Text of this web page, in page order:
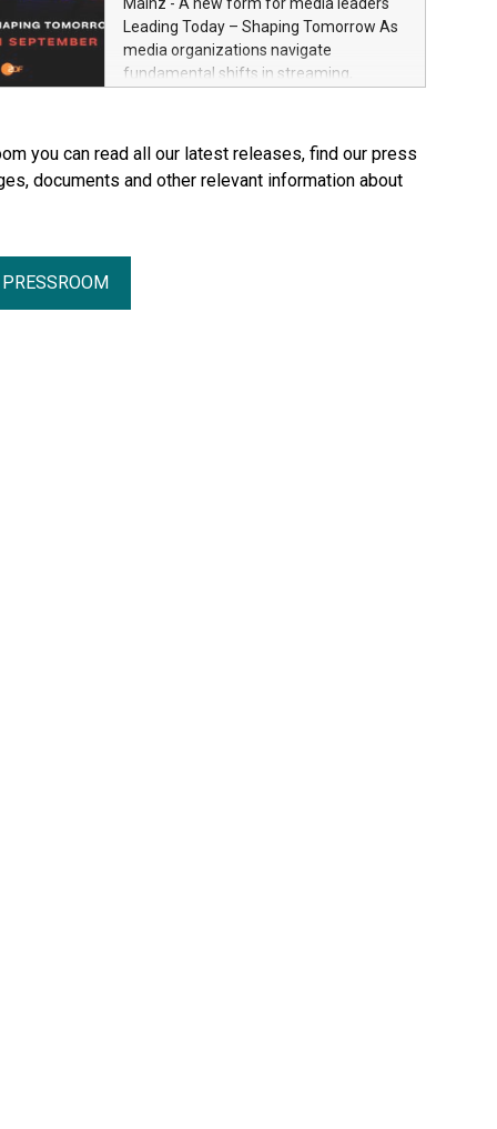
techni­que he invented in 1977—he
created an entirely new perspective of
the human body for medical education,
of the human body—previously reserved
for the dissection room and anatomical
Leading Today – Shaping Tomorrow As
media organizations navigate
fundamental shifts in streaming,
bringing together senior industry leaders
for Streamium Days 2026 (September
7–8, 2026), a new international forum
you can read all our latest releases, find our press
documents and other relevant information about